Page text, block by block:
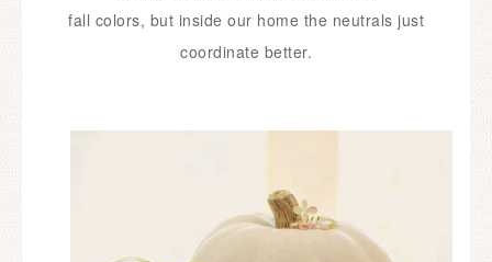
fall colors, but inside our home the neutrals just
coordinate better.